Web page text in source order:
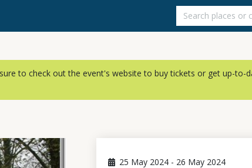
to check out the event's website to buy tickets or get up-to-
25 May 2024 - 26 May 2024